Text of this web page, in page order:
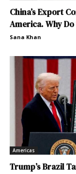
China’s Export
America. Why
Sana Khan
Americas
Trump’s Brazil